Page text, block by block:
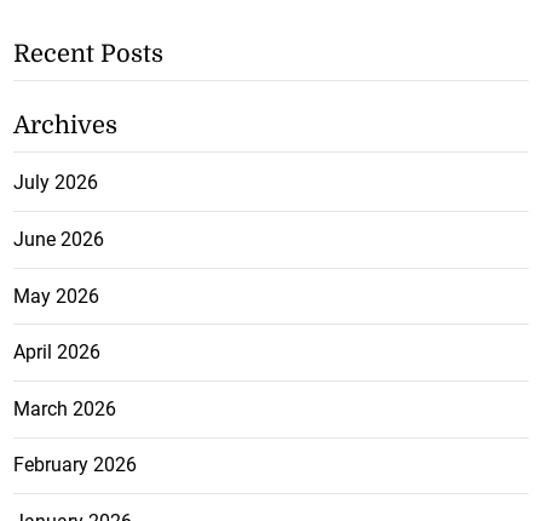
Recent Posts
Archives
July 2026
June 2026
May 2026
April 2026
March 2026
February 2026